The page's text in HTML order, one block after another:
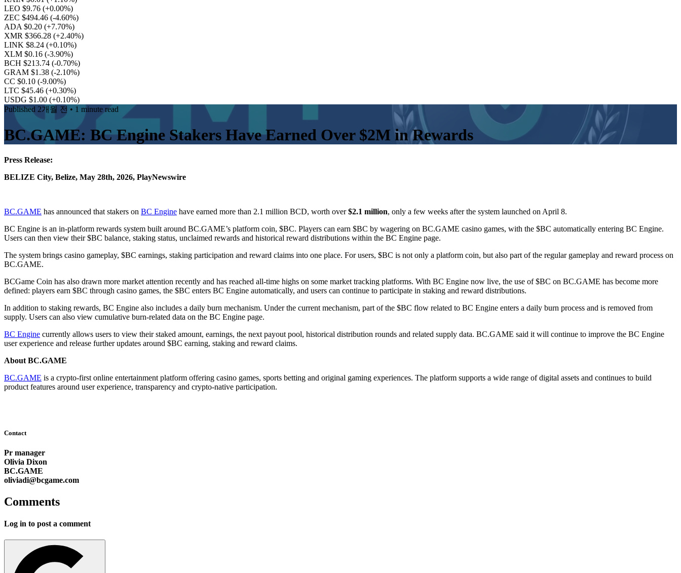
LEO $9.76 (+0.00%)
ZEC $494.46 (-4.60%)
ADA $0.20 (+7.70%)
XMR $366.28 (+2.40%)
LINK $8.24 (+0.10%)
XLM $0.16 (-3.90%)
BCH $213.74 (-0.70%)
GRAM $1.38 (-2.10%)
CC $0.10 (-9.00%)
LTC $45.46 (+0.30%)
USDG $1.00 (+0.10%)
Published 2개월 전 • 1 minute read
BC.GAME: BC Engine Stakers Have Earned Over $2M in Rewards
Press Release:
BELIZE City, Belize, May 28th, 2026, PlayNewswire
BC.GAME has announced that stakers on BC Engine have earned more than 2.1 million BCD, worth over$2.1 million, only a few weeks after the system launched on April 8.
BC Engine is an in-platform rewards system built around BC.GAME’s platform coin, $BC. Players can earn $BC by wagering on BC.GAME casino games, with the $BC automatically entering BC Engine.
Users can then view their $BC balance, staking status, unclaimed rewards and historical reward distributions within the BC Engine page.
The system brings casino gameplay, $BC earnings, staking participation and reward claims into one place. For users, $BC is not only a platform coin, but also part of the regular gameplay and reward process on
BC.GAME.
BCGame Coin has also drawn more market attention recently and has reached all-time highs on some market tracking platforms. With BC Engine now live, the use of $BC on BC.GAME has become more
defined: players earn $BC through casino games, the $BC enters BC Engine automatically, and users can continue to participate in staking and reward distributions.
In addition to staking rewards, BC Engine also includes a daily burn mechanism. Under the current mechanism, part of the $BC flow related to BC Engine enters a daily burn process and is removed from
supply. Users can also view cumulative burn-related data on the BC Engine page.
BC Engine currently allows users to view their staked amount, earnings, the next payout pool, historical distribution rounds and related supply data. BC.GAME said it will continue to improve the BC Engine
user experience and release further updates around $BC earning, staking and reward claims.
About BC.GAME
BC.GAME is a crypto-first online entertainment platform offering casino games, sports betting and original gaming experiences. The platform supports a wide range of digital assets and continues to build
product features around user experience, transparency and crypto-native participation.
Contact
Pr manager
Olivia Dixon
BC.GAME
oliviadi@bcgame.com
Comments
Log in to post a comment